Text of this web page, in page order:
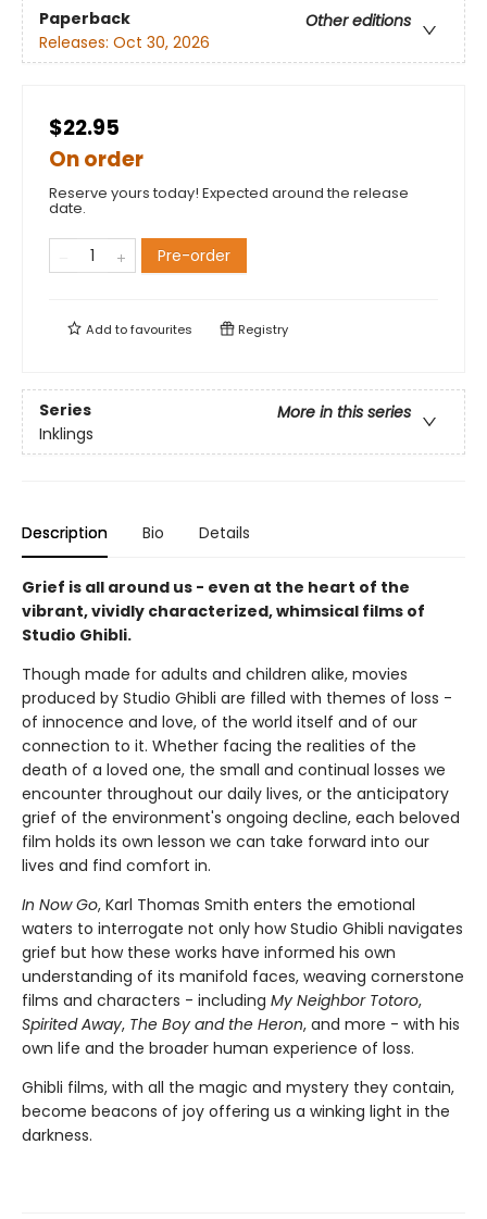
Paperback
Other editions
Releases: Oct 30, 2026
$22.95
On order
Reserve yours today! Expected around the release
date.
Pre-order
Add tofavourites Registry
Series
More in this series
Inklings
Description Bio Details
Grief is all around us - even at the heart of the
vibrant, vividly characterized, whimsical films of
Studio Ghibli.
Though made for adults and children alike, movies
produced by Studio Ghibli are filled with themes of loss -
of innocence and love, of the world itself and of our
connection to it. Whether facing the realities of the
death of a loved one, the small and continual losses we
encounter throughout our daily lives, or the anticipatory
grief of the environment's ongoing decline, each beloved
film holds its own lesson we can take forward into our
lives and find comfort in.
In Now Go, Karl Thomas Smith enters the emotional
waters to interrogate not only how Studio Ghibli navigates
grief but how these works have informed his own
understanding of its manifold faces, weaving cornerstone
films and characters - including My Neighbor Totoro,
Spirited Away, The Boy and the Heron, and more - with his
own life and the broader human experience of loss.
Ghibli films, with all the magic and mystery they contain,
become beacons of joy offering us a winking light in the
darkness.